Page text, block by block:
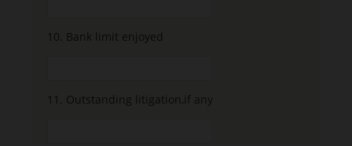
10. Bank limit enjoyed
11. Outstanding litigation,if any